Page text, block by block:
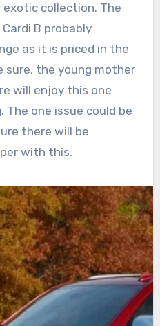
exotic collection. The
B probably
as it is priced in the
sure, the young mother
will enjoy this one
one issue could be
there will be
with this.